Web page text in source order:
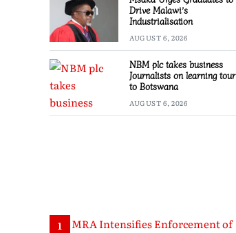
Drive Malawi’s
Industrialisation
AUGUST 6, 2026
NBM plc takes business
Journalists on learning tour
to Botswana
AUGUST 6, 2026
1